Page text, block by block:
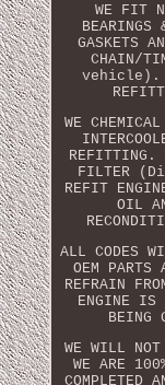
WE FIT
BEARINGS
GASKETS
CHAIN/
vehicle).
WE
REFITTING.
FILTER
REFIT
OIL
ALL CODES
OEM PARTS
REFRAIN
ENGINE IS
BEING
WE WILL
WE ARE
COMPLETED